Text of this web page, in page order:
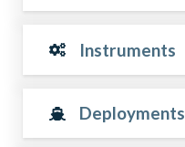
Instruments
Deployments